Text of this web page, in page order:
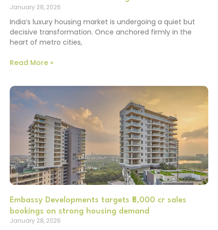
January 28, 2026
India’s luxury housing market is undergoing a quiet but
decisive transformation. Once anchored firmly in the
heart of metro cities,
Read More »
Embassy Developments targets ₹5,000 cr sales
bookings on strong housing demand
January 28, 2026